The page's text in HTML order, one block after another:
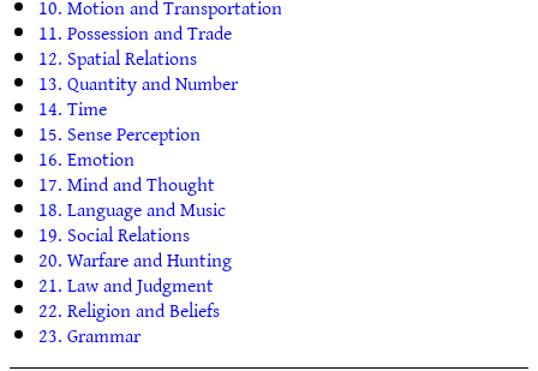
10. Motion and Transportation
11. Possession and Trade
12. Spatial Relations
13. Quantity and Number
14. Time
15. Sense Perception
16. Emotion
17. Mind and Thought
18. Language and Music
19. Social Relations
20. Warfare and Hunting
21. Law and Judgment
22. Religion and Beliefs
23. Grammar